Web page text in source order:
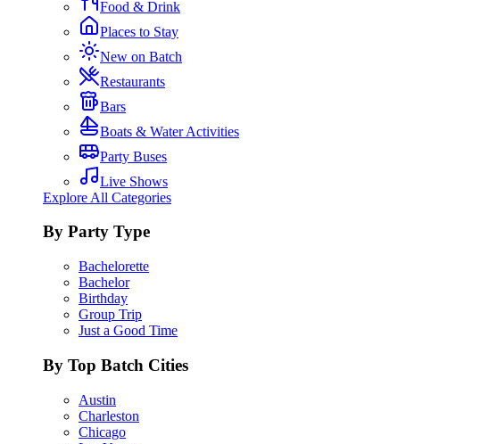
Food & Drink
Places to Stay
New on Batch
Restaurants
Bars
Boats & Water Activities
Party Buses
Live Shows
Explore All Categories
By Party Type
Bachelorette
Bachelor
Birthday
Group Trip
Just a Good Time
By Top Batch Cities
Austin
Charleston
Chicago